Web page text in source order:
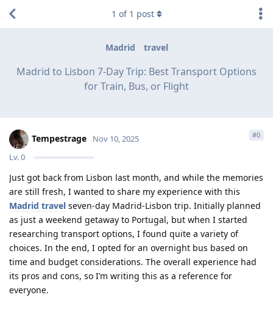
Madrid travel
Madrid to Lisbon 7-Day Trip: Best Transport Options
for Train, Bus, or Flight
1 of 1 post
Tempestrage
Lv.0
Nov 10, 2025 #0
Just got back from Lisbon last month, and while the memories
are still fresh, I wanted to share my experience with this
Madrid travel seven-day Madrid-Lisbon trip. Initially planned
as just a weekend getaway to Portugal, but when I started
researching transport options, I found quite a variety of
choices. In the end, I opted for an overnight bus based on
time and budget considerations. The overall experience had
its pros and cons, so I’m writing this as a reference for
everyone.